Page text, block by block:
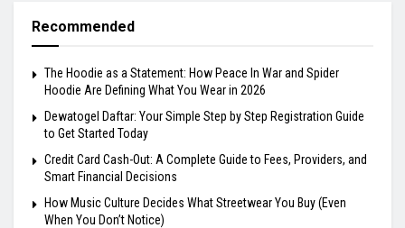
Recommended
The Hoodie as a Statement: How Peace In War and Spider
Hoodie Are Defining What You Wear in 2026
Dewatogel Daftar: Your Simple Step by Step Registration Guide
to Get Started Today
Credit Card Cash-Out: A Complete Guide to Fees, Providers, and
Smart Financial Decisions
How Music Culture Decides What Streetwear You Buy (Even
When You Don’t Notice)